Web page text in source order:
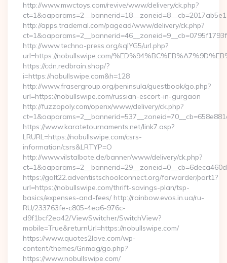
http://www.mwctoys.com/revive/www/delivery/ck.php?
http://apps.trademal.com/pagead/www/delivery/ck.php?
http://www.techno-press.org/sqlYG5/url.php?
url=https://nobullswipe.com/
https://cdn.redbrain.shop/?
i=https://nobullswipe.com&h=128
http://www.frasergroup.org/peninsula/guestbook/go.php?
url=https://nobullswipe.com/russian-escort-in-gurgaon
http://fuzzopoly.com/openx/www/delivery/ck.php?
https://www.karatetournaments.net/link7.asp?
LRURL=https://nobullswipe.com/csrs-
information/csrs&LRTYP=O
http://www.vilstalbote.de/banner/www/delivery/ck.php?
https://galt22.adventistschoolconnect.org/forwarder/part1?
url=https://nobullswipe.com/thrift-savings-plan/tsp-
basics/expenses-and-fees/ http://rainbow.evos.in.ua/ru-
RU/233763fe-c805-4ea6-976c-
d9f1bcf2ea42/ViewSwitcher/SwitchView?
mobile=True&returnUrl=https://nobullswipe.com/
https://www.quotes2love.com/wp-
content/themes/Grimag/go.php?
https://www.nobullswipe.com/